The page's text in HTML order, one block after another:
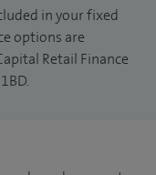
in your fixed
options are
Retail Finance